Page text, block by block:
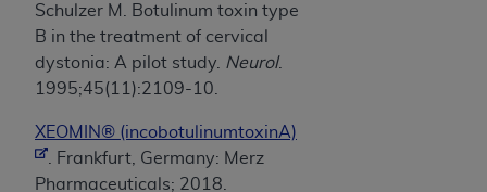
Schulzer M. Botulinum toxin type
B in the treatment of cervical
dystonia: A pilot study.
Neurol.
1995;45(11):2109-10.
XEOMIN® (incobotulinumtoxinA)
. Frankfurt, Germany: Merz
Pharmaceuticals; 2018.